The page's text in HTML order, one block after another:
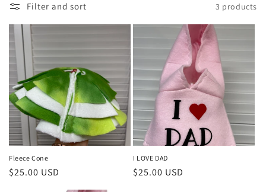
l
e
c
t
i
o
n
:
Filter and sort 3 products
Fleece Cone
Regular
$25.00 USD
I LOVE DAD
Regular
$25.00 USD